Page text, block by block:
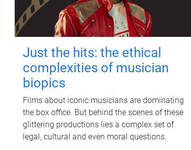
Just the hits: the ethical
complexities of musician
biopics
Films about iconic musicians are dominating
the box office. But behind the scenes of these
glittering productions lies a complex set of
legal, cultural and even moral questions.